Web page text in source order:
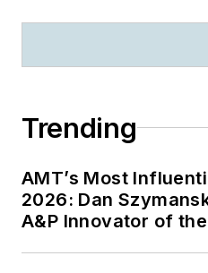
Trending
AMT’s Most
2026: Dan
A&P Innovator of